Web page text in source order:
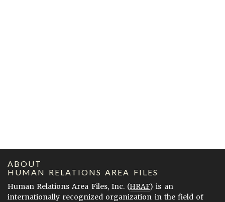
ABOUT
HUMAN RELATIONS AREA FILES
Human Relations Area Files, Inc. (HRAF) is an
internationally recognized organization in the field of